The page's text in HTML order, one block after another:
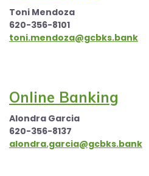
Toni Mendoza
620-356-8101
toni.mendoza@gcbks.bank
Online Banking
Alondra Garcia
620-356-8137
alondra.garcia@gcbks.bank